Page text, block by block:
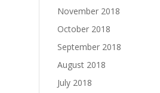
November 2018
October 2018
September 2018
August 2018
July 2018